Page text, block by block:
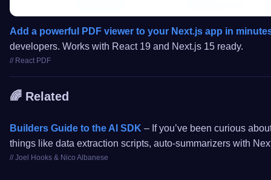
Add a powerful PDF viewer to your Next.js app in
developers. Works with React 19 and Next.js 15 ready.
// React PDF
🌈 Related
Builders Guide to the AI SDK – If you’ve been curious
things like data extraction scripts, auto-summarizers with
// Joel Hooks & Nico Albanese